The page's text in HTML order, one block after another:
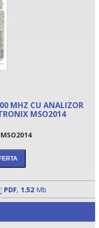
MHZ CU ANALIZOR
MSO2014
PDF, 1.52 Mb